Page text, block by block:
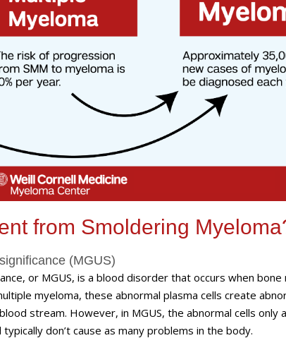
from Smoldering
(MGUS)
or MGUS, is a blood disorder that occurs when
myeloma, these abnormal plasma cells create
stream. However, in MGUS, the abnormal cells only
don’t cause as many problems in the body.